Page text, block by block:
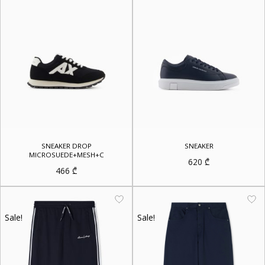
SNEAKER DROP
MICROSUEDE+MESH+C
466 ₾
SNEAKER
620 ₾
Sale! Sale!